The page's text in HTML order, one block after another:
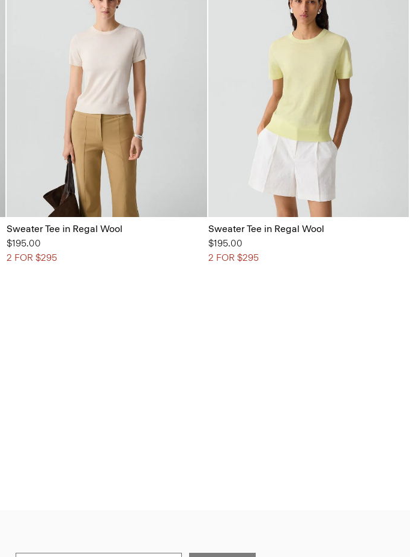
Sweater Tee in Regal Wool
$195.00
2 FOR $295
Sweater Tee in Regal Wool
$195.00
2 FOR $295